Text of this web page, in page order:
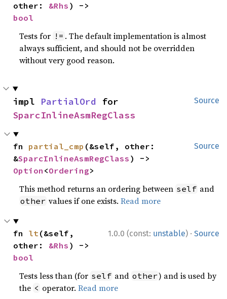
other: &Rhs
bool
Tests for != . The default implementation is almost
always sufficient, and should not be overridden
without very good reason.
Source
impl PartialOrd
SparcInlineAsmRegClass
Source
fn partial_cmp (&self, other:
&SparcInlineAsmRegClass
Option <Ordering>
This method returns an ordering between self and
other values if one exists.Read more
1.0.0 (const: unstable) · Source
fn lt(&self,
other: &Rhs
bool
Tests less than (for self and other) and is used by
the < operator.Read more